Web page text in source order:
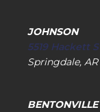
JOHNSON
5519 Hackett
Springdale, AR
BENTONVILLE